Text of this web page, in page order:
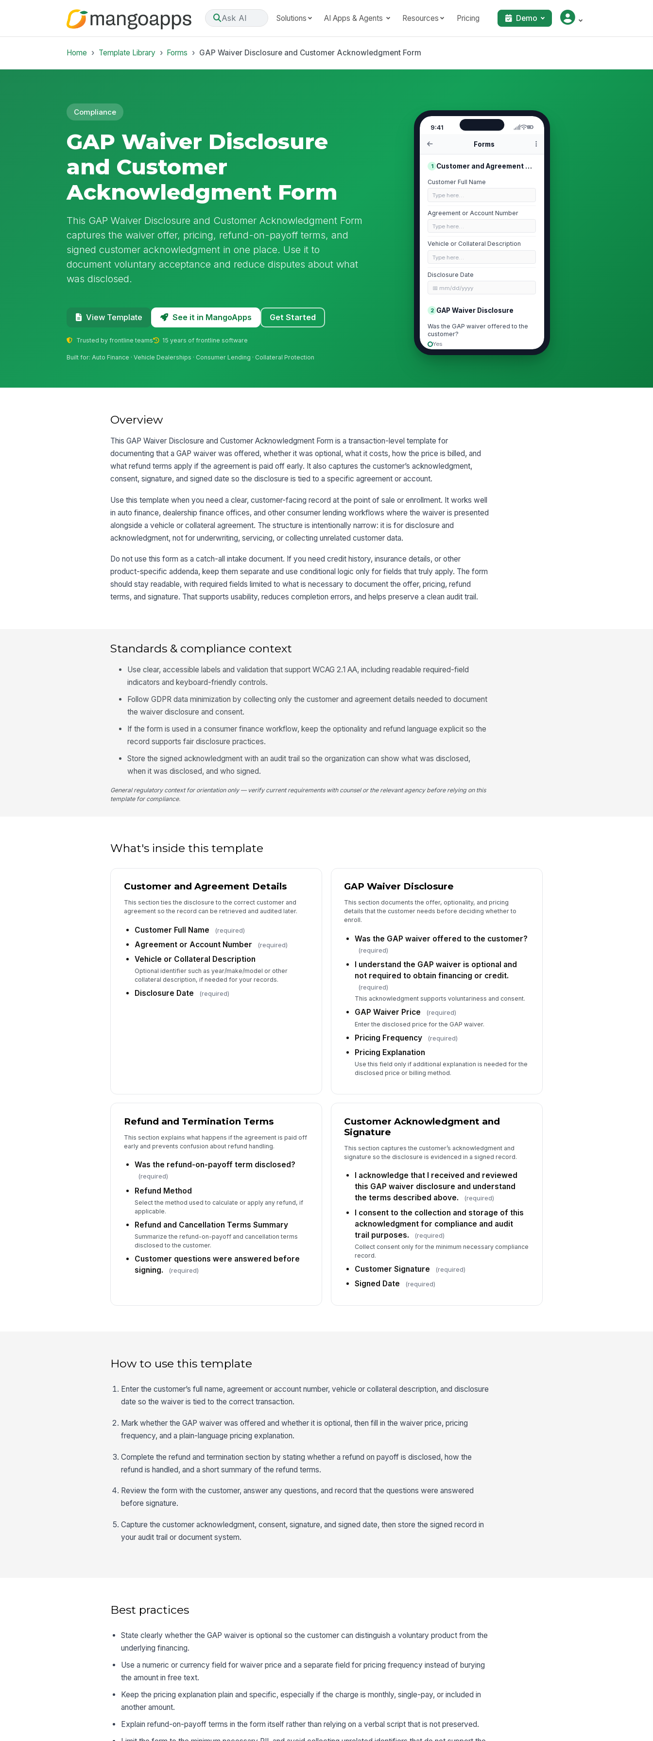
Ask AI Solutions AI Apps & Agents Resources Pricing Demo
Home Template Library Forms GAP Waiver Disclosure and Customer Acknowledgment Form
Compliance
GAP Waiver Disclosure
and Customer
Acknowledgment Form
This GAP Waiver Disclosure and Customer Acknowledgment Form
captures the waiver offer, pricing, refund-on-payoff terms, and
signed customer acknowledgment in one place. Use it to
document voluntary acceptance and reduce disputes about what
was disclosed.
View Template See it in MangoApps Get Started
Trusted by frontline teams 15 years of frontline software
Built for: Auto Finance · Vehicle Dealerships · Consumer Lending · Collateral Protection
9:41
Forms
1 Customer and Agreement Details
Customer Full Name
Type here…
Agreement or Account Number
Type here…
Vehicle or Collateral Description
Type here…
Disclosure Date
📅 mm/dd/yyyy
2 GAP Waiver Disclosure
Was the GAP waiver offered to the
customer?
Yes
Pricing Explanation
Type your response…
Was the refund-on-payoff term
disclosed?
Yes
Refund and Cancellation Terms
I acknowledge that I received and
I consent to the collection and
storage of this acknowledgment
✏️
Signed Date
Overview
This GAP Waiver Disclosure and Customer Acknowledgment Form is a transaction-level template for
documenting that a GAP waiver was offered, whether it was optional, what it costs, how the price is billed, and
what refund terms apply if the agreement is paid off early. It also captures the customer’s acknowledgment,
consent, signature, and signed date so the disclosure is tied to a specific agreement or account.
Use this template when you need a clear, customer-facing record at the point of sale or enrollment. It works well
in auto finance, dealership finance offices, and other consumer lending workflows where the waiver is presented
alongside a vehicle or collateral agreement. The structure is intentionally narrow: it is for disclosure and
acknowledgment, not for underwriting, servicing, or collecting unrelated customer data.
Do not use this form as a catch-all intake document. If you need credit history, insurance details, or other
product-specific addenda, keep them separate and use conditional logic only for fields that truly apply. The form
should stay readable, with required fields limited to what is necessary to document the offer, pricing, refund
terms, and signature. That supports usability, reduces completion errors, and helps preserve a clean audit trail.
Standards & compliance context
Use clear, accessible labels and validation that support WCAG 2.1 AA, including readable required-field
indicators and keyboard-friendly controls.
Follow GDPR data minimization by collecting only the customer and agreement details needed to document
the waiver disclosure and consent.
If the form is used in a consumer finance workflow, keep the optionality and refund language explicit so the
record supports fair disclosure practices.
Store the signed acknowledgment with an audit trail so the organization can show what was disclosed,
when it was disclosed, and who signed.
General regulatory context for orientation only — verify current requirements with counsel or the relevant agency before relying on this
template for compliance.
What's inside this template
Customer and Agreement Details
This section ties the disclosure to the correct customer and
agreement so the record can be retrieved and audited later.
Customer Full Name (required)
Agreement or Account Number (required)
Vehicle or Collateral Description
Optional identifier such as year/make/model or other
collateral description, if needed for your records.
Disclosure Date (required)
GAP Waiver Disclosure
This section documents the offer, optionality, and pricing
details that the customer needs before deciding whether to
enroll.
Was the GAP waiver offered to the customer?
(required)
I understand the GAP waiver is optional and
not required to obtain financing or credit.
(required)
This acknowledgment supports voluntariness and consent.
GAP Waiver Price (required)
Enter the disclosed price for the GAP waiver.
Pricing Frequency (required)
Pricing Explanation
Use this field only if additional explanation is needed for the
disclosed price or billing method.
Refund and Termination Terms
This section explains what happens if the agreement is paid off
early and prevents confusion about refund handling.
Was the refund-on-payoff term disclosed?
(required)
Refund Method
Select the method used to calculate or apply any refund, if
applicable.
Refund and Cancellation Terms Summary
Summarize the refund-on-payoff and cancellation terms
disclosed to the customer.
Customer questions were answered before
signing.
(required)
Customer Acknowledgment and
Signature
This section captures the customer’s acknowledgment and
signature so the disclosure is evidenced in a signed record.
I acknowledge that I received and reviewed
this GAP waiver disclosure and understand
the terms described above.
(required)
I consent to the collection and storage of this
acknowledgment for compliance and audit
trail purposes.
(required)
Collect consent only for the minimum necessary compliance
record.
Customer Signature (required)
Signed Date (required)
How to use this template
Enter the customer’s full name, agreement or account number, vehicle or collateral description, and disclosure
date so the waiver is tied to the correct transaction.
Mark whether the GAP waiver was offered and whether it is optional, then fill in the waiver price, pricing
frequency, and a plain-language pricing explanation.
Complete the refund and termination section by stating whether a refund on payoff is disclosed, how the
refund is handled, and a short summary of the refund terms.
Review the form with the customer, answer any questions, and record that the questions were answered
before signature.
Capture the customer acknowledgment, consent, signature, and signed date, then store the signed record in
your audit trail or document system.
Best practices
State clearly whether the GAP waiver is optional so the customer can distinguish a voluntary product from the
underlying financing.
Use a numeric or currency field for waiver price and a separate field for pricing frequency instead of burying
the amount in free text.
Keep the pricing explanation plain and specific, especially if the charge is monthly, single-pay, or included in
another amount.
Explain refund-on-payoff terms in the form itself rather than relying on a verbal script that is not preserved.